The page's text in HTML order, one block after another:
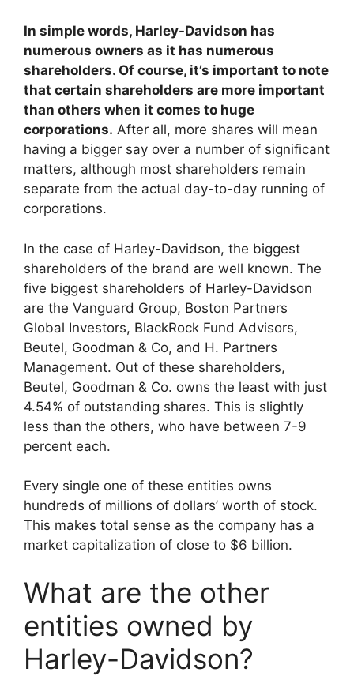
In simple words, Harley-Davidson has
numerous owners as it has numerous
shareholders. Of course, it’s important to note
that certain shareholders are more important
than others when it comes to huge
corporations. After all, more shares will mean
having a bigger say over a number of significant
matters, although most shareholders remain
separate from the actual day-to-day running of
corporations.
In the case of Harley-Davidson, the biggest
shareholders of the brand are well known. The
five biggest shareholders of Harley-Davidson
are the Vanguard Group, Boston Partners
Global Investors, BlackRock Fund Advisors,
Beutel, Goodman & Co, and H. Partners
Management. Out of these shareholders,
Beutel, Goodman & Co. owns the least with just
4.54% of outstanding shares. This is slightly
less than the others, who have between 7-9
percent each.
Every single one of these entities owns
hundreds of millions of dollars’ worth of stock.
This makes total sense as the company has a
market capitalization of close to $6 billion.
What are the other
entities owned by
Harley-Davidson?